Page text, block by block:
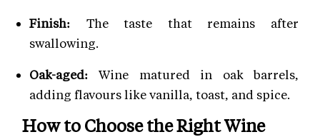
Finish: The taste that remains after
swallowing.
Oak-aged: Wine matured in oak barrels,
adding flavours like vanilla, toast, and spice.
How to Choose the Right Wine